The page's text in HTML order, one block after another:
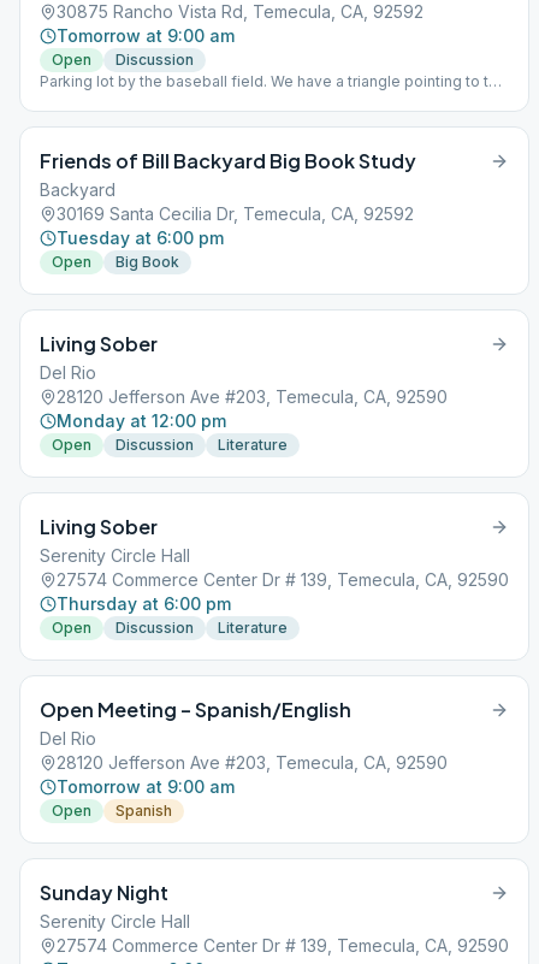
30875 Rancho Vista Rd, Temecula, CA, 92592
Tomorrow at 9:00 am
Open
Discussion
Parking lot by the baseball field. We have a triangle pointing to the
Friends of Bill Backyard Big Book Study
Backyard
30169 Santa Cecilia Dr, Temecula, CA, 92592
Tuesday at 6:00 pm
Open Big Book
Living Sober
Del Rio
28120 Jefferson Ave #203, Temecula, CA, 92590
Monday at 12:00 pm
Open Discussion Literature
Living Sober
Serenity Circle Hall
27574 Commerce Center Dr # 139, Temecula, CA, 92590
Thursday at 6:00 pm
Open Discussion Literature
Open Meeting – Spanish/English
Del Rio
28120 Jefferson Ave #203, Temecula, CA, 92590
Tomorrow at 9:00 am
Open Spanish
Sunday Night
Serenity Circle Hall
27574 Commerce Center Dr # 139, Temecula, CA, 92590